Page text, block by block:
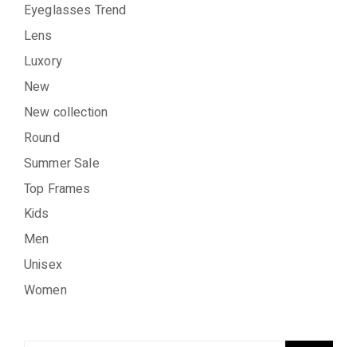
Eyeglasses Trend
Lens
Luxory
New
New collection
Round
Summer Sale
Top Frames
Kids
Men
Unisex
Women